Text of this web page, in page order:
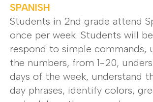
SPANISH
Students in 2nd grade attend
once per week. Students will
respond to simple commands,
the numbers, from 1-20,
days of the week, understand
day phrases, identify colors,